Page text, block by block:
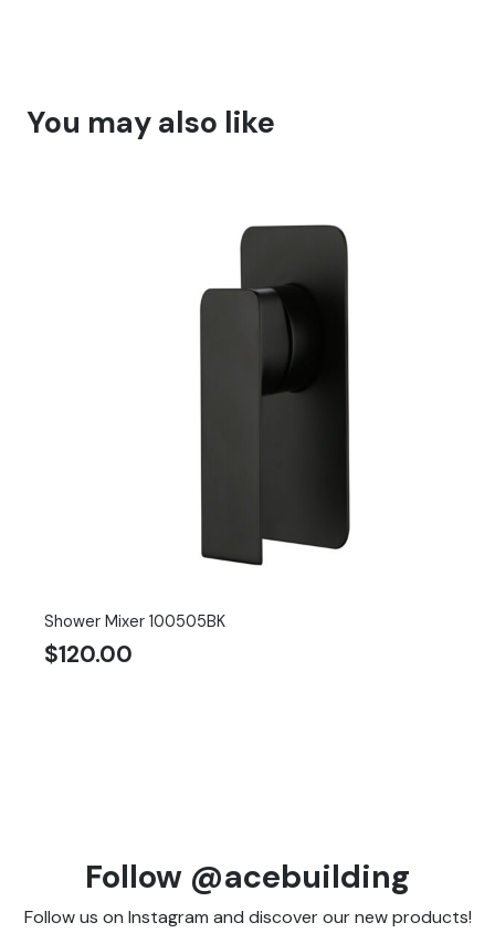
You may also like
Shower Mixer 100505BK
$120.00
Follow @acebuilding
Follow us on Instagram and discover our new products!